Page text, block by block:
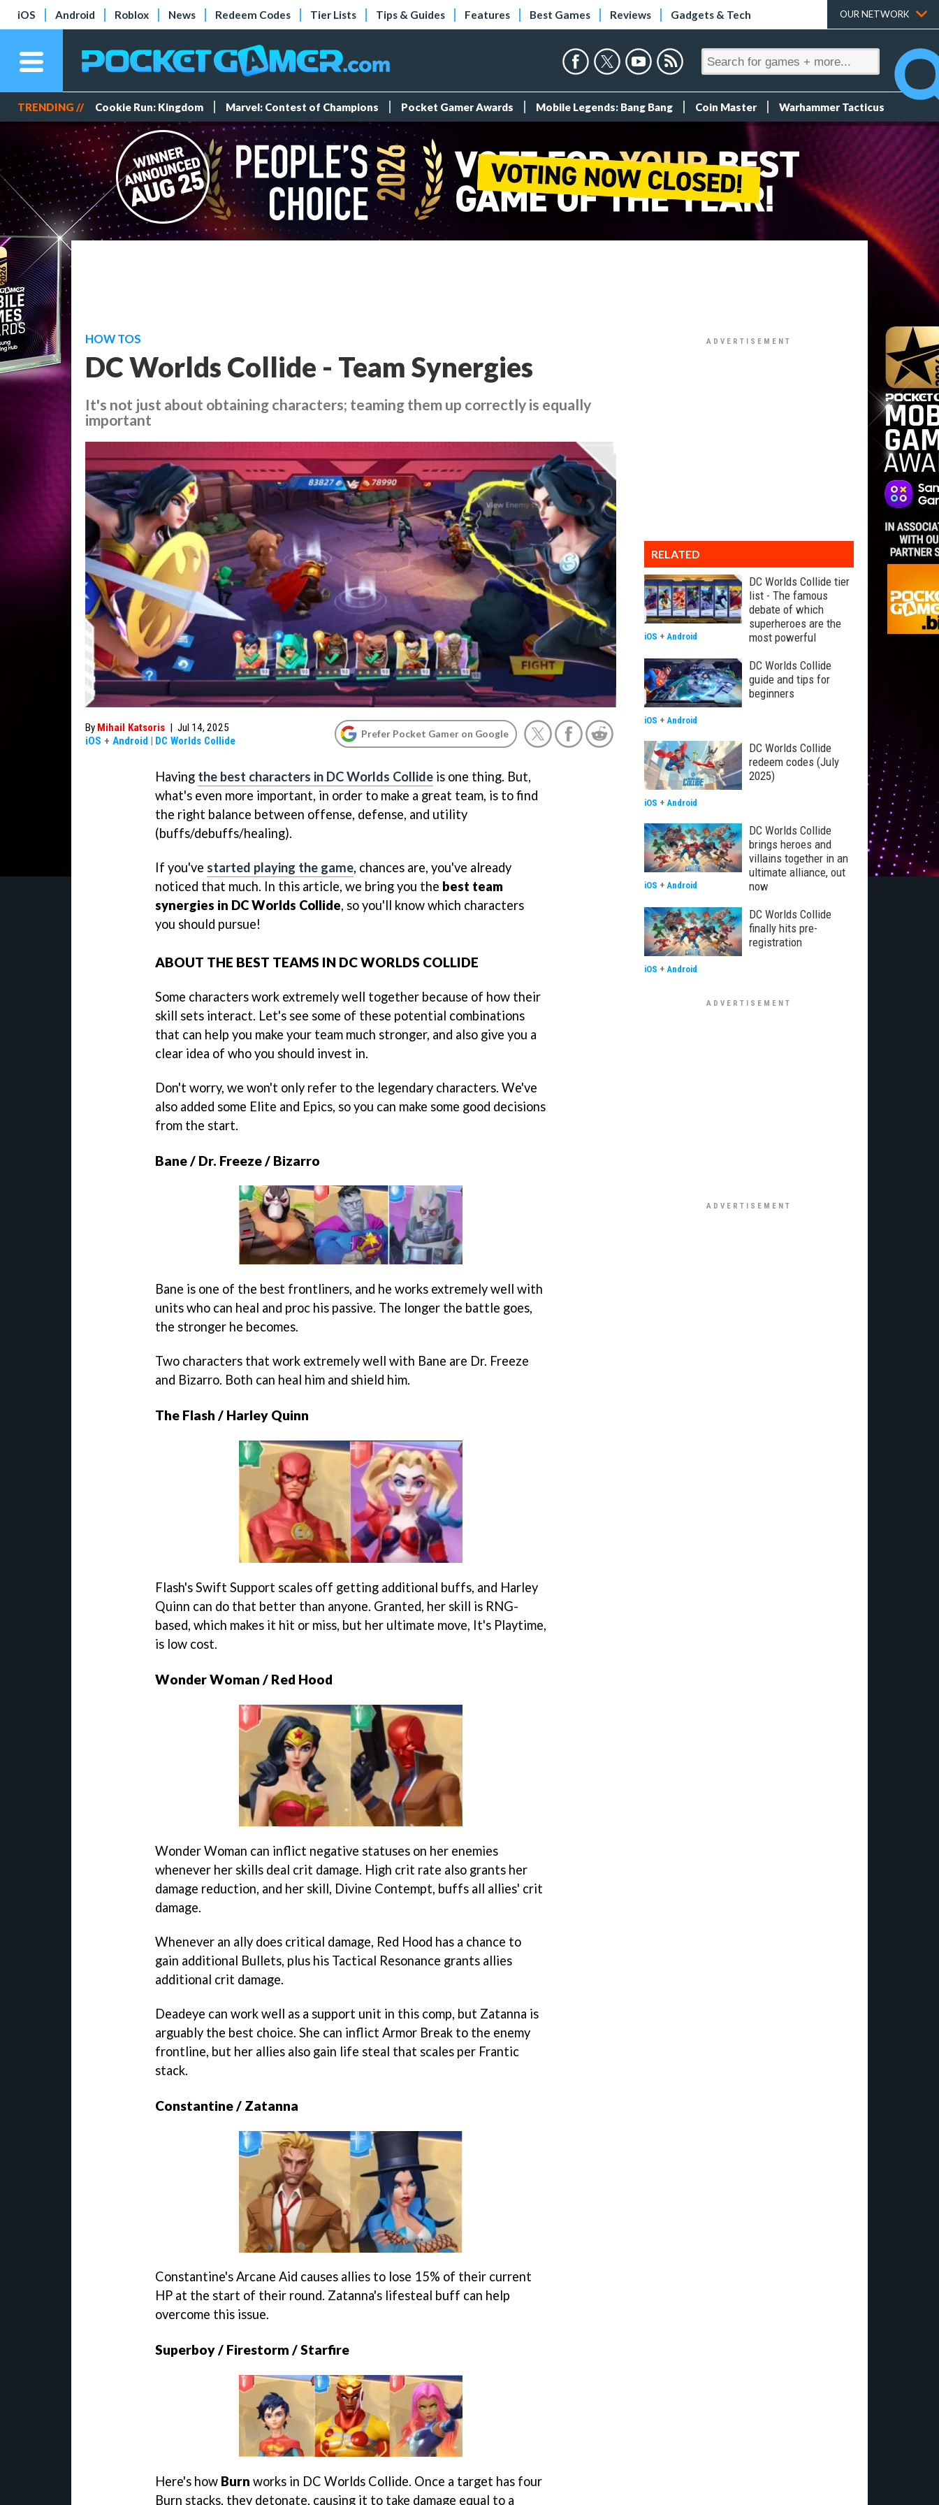
iOS Android Roblox News Redeem Codes Tier Lists Tips & Guides Features Best Games Reviews Gadgets & Tech OUR NETWORK
TRENDING // Cookie Run: Kingdom Marvel: Contest of Champions Pocket Gamer Awards Mobile Legends: Bang Bang Coin Master Warhammer Tacticus
HOW TOS
DC Worlds Collide - Team Synergies
It's not just about obtaining characters; teaming them up correctly is equally
important
By Mihail Katsoris | Jul 14, 2025
iOS + Android | DC Worlds Collide
Prefer Pocket Gamer on Google
Having the best characters in DC Worlds Collide is one thing. But,
what's even more important, in order to make a great team, is to find
the right balance between offense, defense, and utility
(buffs/debuffs/healing).
If you've started playing the game, chances are, you've already
noticed that much. In this article, we bring you the best team
synergies in DC Worlds Collide, so you'll know which characters
you should pursue!
ABOUT THE BEST TEAMS IN DC WORLDS COLLIDE
Some characters work extremely well together because of how their
skill sets interact. Let's see some of these potential combinations
that can help you make your team much stronger, and also give you a
clear idea of who you should invest in.
Don't worry, we won't only refer to the legendary characters. We've
also added some Elite and Epics, so you can make some good decisions
from the start.
Bane / Dr. Freeze / Bizarro
Bane is one of the best frontliners, and he works extremely well with
units who can heal and proc his passive. The longer the battle goes,
the stronger he becomes.
Two characters that work extremely well with Bane are Dr. Freeze
and Bizarro. Both can heal him and shield him.
The Flash / Harley Quinn
Flash's Swift Support scales off getting additional buffs, and Harley
Quinn can do that better than anyone. Granted, her skill is RNG-
based, which makes it hit or miss, but her ultimate move, It's Playtime,
is low cost.
Wonder Woman / Red Hood
Wonder Woman can inflict negative statuses on her enemies
whenever her skills deal crit damage. High crit rate also grants her
damage reduction, and her skill, Divine Contempt, buffs all allies' crit
damage.
Whenever an ally does critical damage, Red Hood has a chance to
gain additional Bullets, plus his Tactical Resonance grants allies
additional crit damage.
Deadeye can work well as a support unit in this comp, but Zatanna is
arguably the best choice. She can inflict Armor Break to the enemy
frontline, but her allies also gain life steal that scales per Frantic
stack.
Constantine / Zatanna
Constantine's Arcane Aid causes allies to lose 15% of their current
HP at the start of their round. Zatanna's lifesteal buff can help
overcome this issue.
Superboy / Firestorm / Starfire
Here's how Burn works in DC Worlds Collide. Once a target has four
Burn stacks, they detonate, causing it to take damage equal to a
RELATED
DC Worlds Collide tier
list - The famous
debate of which
superheroes are the
most powerful
iOS + Android
DC Worlds Collide
guide and tips for
beginners
iOS + Android
DC Worlds Collide
redeem codes (July
2025)
iOS + Android
DC Worlds Collide
brings heroes and
villains together in an
ultimate alliance, out
now
iOS + Android
DC Worlds Collide
finally hits pre-
registration
iOS + Android